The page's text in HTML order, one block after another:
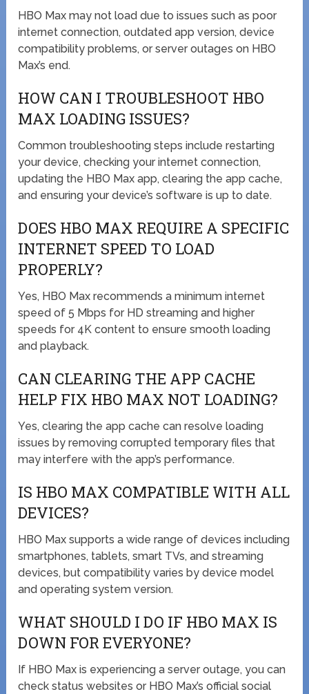
HBO Max may not load due to issues such as poor
internet connection, outdated app version, device
compatibility problems, or server outages on HBO
Max’s end.
HOW CAN I TROUBLESHOOT HBO
MAX LOADING ISSUES?
Common troubleshooting steps include restarting
your device, checking your internet connection,
updating the HBO Max app, clearing the app cache,
and ensuring your device’s software is up to date.
DOES HBO MAX REQUIRE A SPECIFIC
INTERNET SPEED TO LOAD
PROPERLY?
Yes, HBO Max recommends a minimum internet
speed of 5 Mbps for HD streaming and higher
speeds for 4K content to ensure smooth loading
and playback.
CAN CLEARING THE APP CACHE
HELP FIX HBO MAX NOT LOADING?
Yes, clearing the app cache can resolve loading
issues by removing corrupted temporary files that
may interfere with the app’s performance.
IS HBO MAX COMPATIBLE WITH ALL
DEVICES?
HBO Max supports a wide range of devices including
smartphones, tablets, smart TVs, and streaming
devices, but compatibility varies by device model
and operating system version.
WHAT SHOULD I DO IF HBO MAX IS
DOWN FOR EVERYONE?
If HBO Max is experiencing a server outage, you can
check status websites or HBO Max’s official social